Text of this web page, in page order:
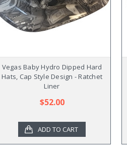
Vegas Baby Hydro Dipped Hard
Hats, Cap Style Design - Ratchet
Liner
$52.00
ADD TO CART